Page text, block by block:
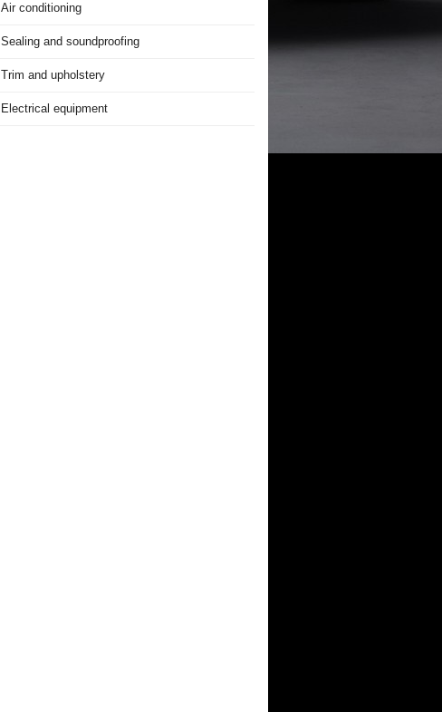
Air conditioning
Sealing and soundproofing
Trim and upholstery
Electrical equipment